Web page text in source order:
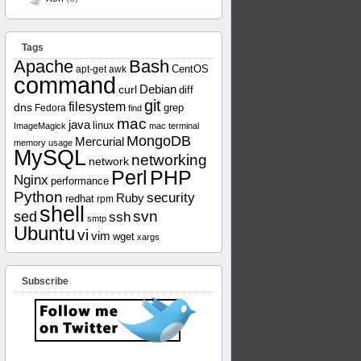
Tags
Apache apt-get awk Bash CentOS
command curl Debian diff
dns Fedora filesystem find git grep
ImageMagick java linux mac mac terminal
memory usage Mercurial MongoDB
MySQL network networking
Nginx performance Perl PHP
Python redhat rpm Rubysecurity
sed shell smtp sshsvn
Ubuntuvi vim wget xargs
Subscribe